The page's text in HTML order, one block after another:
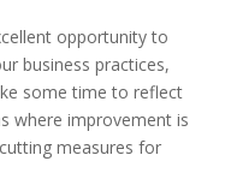
opportunity to
business practices,
some time to reflect
where improvement is
measures for